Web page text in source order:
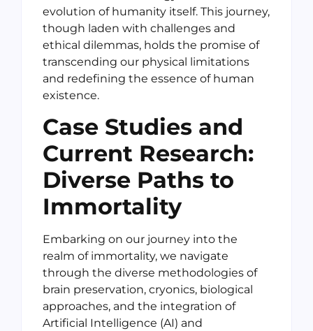
evolution of humanity itself. This journey,
though laden with challenges and
ethical dilemmas, holds the promise of
transcending our physical limitations
and redefining the essence of human
existence.
Case Studies and
Current Research:
Diverse Paths to
Immortality
Embarking on our journey into the
realm of immortality, we navigate
through the diverse methodologies of
brain preservation, cryonics, biological
approaches, and the integration of
Artificial Intelligence (AI) and